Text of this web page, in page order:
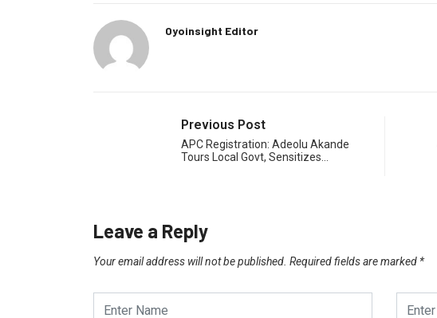
Oyoinsight Editor
Previous Post
APC Registration: Adeolu Akande
Tours Local Govt, Sensitizes…
Leave a Reply
Your email address will not be published. Required fields are marked *